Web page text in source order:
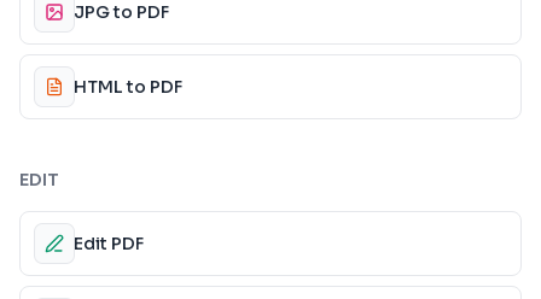
JPG to PDF
HTML to PDF
EDIT
Edit PDF